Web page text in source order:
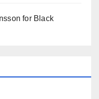
for Black